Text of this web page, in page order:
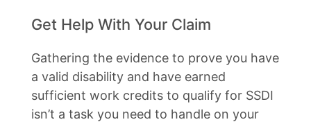
Get Help With Your Claim
Gathering the evidence to prove you have
a valid disability and have earned
sufficient work credits to qualify for SSDI
isn’t a task you need to handle on your